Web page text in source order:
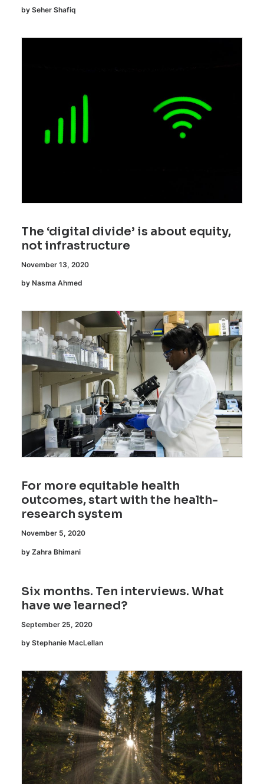
by Seher Shafiq
The ‘digital divide’ is about equity,
not infrastructure
November 13, 2020
by Nasma Ahmed
For more equitable health
outcomes, start with the health-
research system
November 5, 2020
by Zahra Bhimani
Six months. Ten interviews. What
have we learned?
September 25, 2020
by Stephanie MacLellan